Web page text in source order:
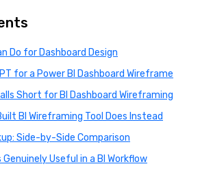
Do for Dashboard Design
for a Power BI Dashboard Wireframe
Short for BI Dashboard Wireframing
BI Wireframing Tool Does Instead
Side-by-Side Comparison
Genuinely Useful in a BI Workflow